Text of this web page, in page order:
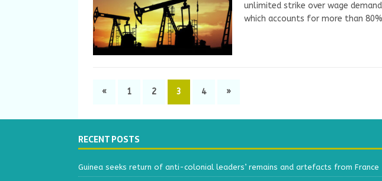
unlimited strike over wage
which accounts for more than
« 1 2 3 4 »
RECENT POSTS
Guinea seeks return of anti-colonial leaders’ remains and artefacts from France